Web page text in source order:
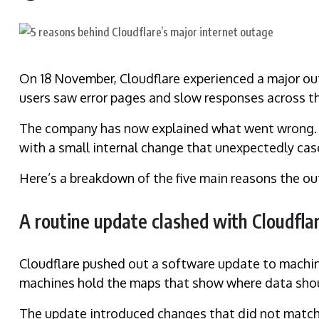
On 18 November, Cloudflare experienced a
users saw error pages and slow responses across
The company has now explained what went
with a small internal change that unexpectedly
Here’s a breakdown of the five main reasons the
A routine update clashed with
Cloudflare pushed out a software update to
machines hold the maps that show where data
The update introduced changes that did not